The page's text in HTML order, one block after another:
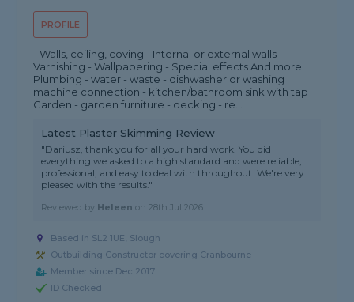
PROFILE
- Walls, ceiling, coving - Internal or external walls -
Varnishing - Wallpapering - Special effects And more
Plumbing - water - waste - dishwasher or washing
machine connection - kitchen/bathroom sink with tap
Garden - garden furniture - decking - re...
Latest Plaster Skimming Review
"Dariusz, thank you for all your hard work. You did
everything we asked to a high standard and were reliable,
professional, and easy to deal with throughout. We're very
pleased with the results."
Reviewed by Heleen on28th Jul 2026
Based in SL2 1UE, Slough
Outbuilding Constructor covering Cranbourne
Member since Dec 2017
ID Checked